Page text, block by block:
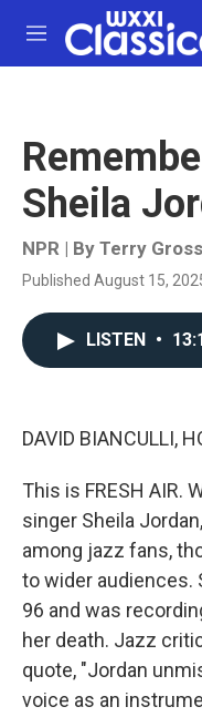
Skip to main content
M
e
Sheila
NPR | By Terry Gross
Published August 15,
LISTEN •
DAVID BIANCULLI,
This is FRESH AIR.
singer Sheila
among jazz fans,
to wider audiences.
96 and was
her death. Jazz
quote, "Jordan
voice as an